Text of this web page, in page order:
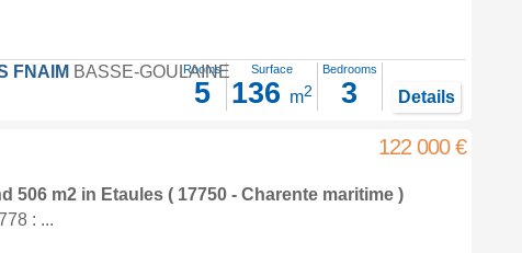
FNAIM BASSE-GOULAINE
Rooms
5
Surface
136 m2
Bedrooms
3 Details
122 000 €
506 m2 in Etaules( 17750 - Charente maritime )
: ...